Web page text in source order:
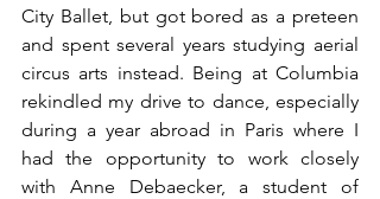
City Ballet, but got bored as a preteen
and spent several years studying aerial
circus arts instead. Being at Columbia
rekindled my drive to dance, especially
during a year abroad in Paris where I
had the opportunity to work closely
with Anne Debaecker, a student of